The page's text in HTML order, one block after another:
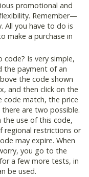
promotional and
Remember—
All you have to do is
make a purchase in
Is very simple,
the payment of an
the code shown
and then click on the
match, the price
are two possible.
the use of this code,
regional restrictions or
may expire. When
you go to the
a few more tests, in
be used.